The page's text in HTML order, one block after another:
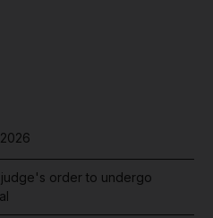
judge's order to undergo